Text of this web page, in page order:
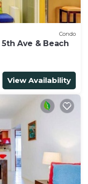
Condo
Ave & Beach
View Availability